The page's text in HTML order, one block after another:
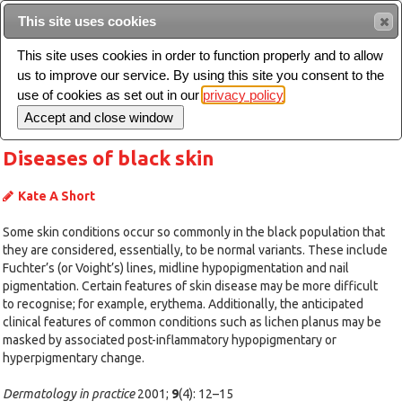
Intended for healthcare professionals
Toggle
Diseases of black skin
Kate A Short
Some skin conditions occur so commonly in the black population that
they are considered, essentially, to be normal variants. These include
Fuchter’s (or Voight’s) lines, midline hypopigmentation and nail
pigmentation. Certain features of skin disease may be more difficult
to recognise; for example, erythema. Additionally, the anticipated
clinical features of common conditions such as lichen planus may be
masked by associated post-inflammatory hypopigmentary or
hyperpigmentary change.
Dermatology in practice2001; 9(4): 12–15
This site uses cookies
This site uses cookies in order to function properly and to allow
us to improve our service. By using this site you consent to the
use of cookies as set out in our privacy policy